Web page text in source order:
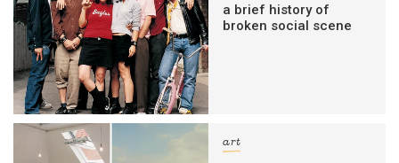
a brief history of
broken social scene
art